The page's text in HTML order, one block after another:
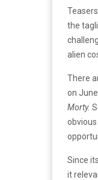
the
alien
There
on
Morty.
Since
it